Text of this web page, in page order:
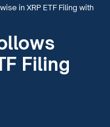
in XRP ETF Filing with
Filing